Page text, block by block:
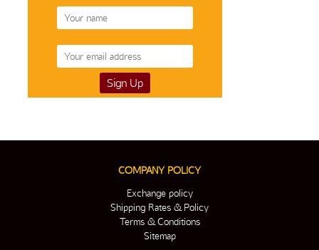
COMPANY POLICY
Exchange policy
Shipping Rates & Policy
Terms & Conditions
Sitemap